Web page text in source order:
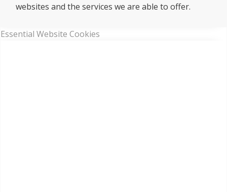
websites and the services we are able to offer.
Essential Website Cookies